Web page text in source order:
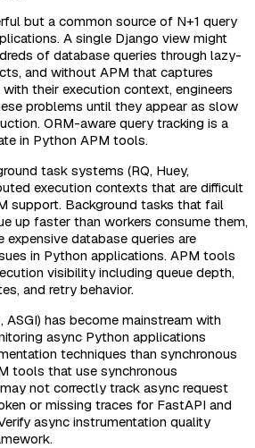
but a common source of N+1 query
A single Django view might
of database queries through lazy-
and without APM that captures
their execution context, engineers
problems until they appear as slow
ORM-aware query tracking is a
in Python APM tools.
task systems (RQ, Huey,
execution contexts that are difficult
support. Background tasks that fail
up faster than workers consume them,
expensive database queries are
in Python applications. APM tools
visibility including queue depth,
and retry behavior.
has become mainstream with
async Python applications
techniques than synchronous
tools that use synchronous
not correctly track async request
or missing traces for FastAPI and
async instrumentation quality